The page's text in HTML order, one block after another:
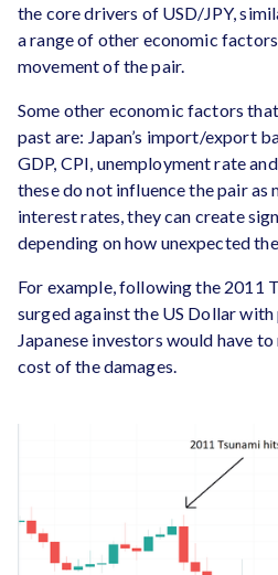
the core drivers of USD/JPY,
a range of other economic
movement of the pair.
Some other economic factors
past are: Japan’s import/export
GDP, CPI, unemployment rate
these do not influence the pair as
interest rates, they can create
depending on how unexpected the
For example, following the 2011
surged against the US Dollar
Japanese investors would have
cost of the damages.